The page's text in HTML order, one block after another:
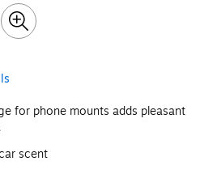
for phone mounts adds pleasant
scent